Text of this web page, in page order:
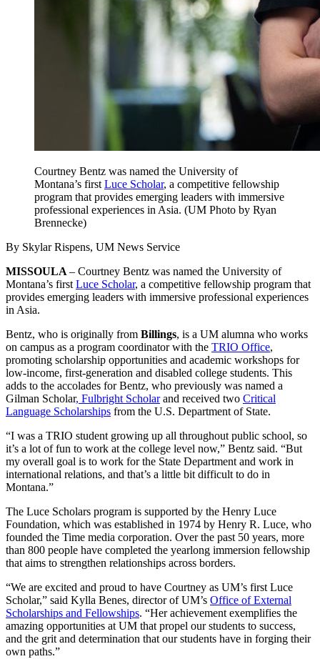
Courtney Bentz was named the University of
Montana’s first Luce Scholar, a competitive fellowship
program that provides emerging leaders with immersive
professional experiences in Asia. (UM Photo by Ryan
Brennecke)
By Skylar Rispens, UM News Service
MISSOULA – Courtney Bentz was named the University of
Montana’s first Luce Scholar, a competitive fellowship program that
provides emerging leaders with immersive professional experiences
in Asia.
Bentz, who is originally from Billings, is a UM alumna who works
on campus as a program coordinator with the TRIO Office,
promoting scholarship opportunities and academic workshops for
low-income, first-generation and disabled college students. This
adds to the accolades for Bentz, who previously was named a
Gilman Scholar, Fulbright Scholarand received two Critical
Language Scholarships from the U.S. Department of State.
“I was a TRIO student growing up all throughout public school, so
it’s a lot of fun to work at the college level now,” Bentz said. “But
my overall goal is to work for the State Department and work in
international relations, and that’s a little bit difficult to do in
Montana.”
The Luce Scholars program is supported by the Henry Luce
Foundation, which was established in 1974 by Henry R. Luce, who
founded the Time media corporation. Over the past 50 years, more
than 800 people have completed the yearlong immersion fellowship
that aims to strengthen relationships across borders.
“We are excited and proud to have Courtney as UM’s first Luce
Scholar,” said Kylla Benes, director of UM’s Office of External
Scholarships and Fellowships. “Her achievement exemplifies the
amazing opportunities at UM that propel our students to success,
and the grit and determination that our students have in forging their
own paths.”